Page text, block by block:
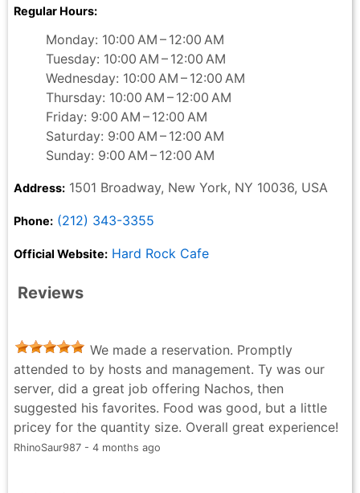
Regular Hours:
Monday: 10:00 AM – 12:00 AM
Tuesday: 10:00 AM – 12:00 AM
Wednesday: 10:00 AM – 12:00 AM
Thursday: 10:00 AM – 12:00 AM
Friday: 9:00 AM – 12:00 AM
Saturday: 9:00 AM – 12:00 AM
Sunday: 9:00 AM – 12:00 AM
Address: 1501 Broadway, New York, NY 10036, USA
Phone: (212) 343-3355
Official Website: Hard Rock Cafe
Reviews
We made a reservation. Promptly
attended to by hosts and management. Ty was our
server, did a great job offering Nachos, then
suggested his favorites. Food was good, but a little
pricey for the quantity size. Overall great experience!
RhinoSaur987 - 4 months ago